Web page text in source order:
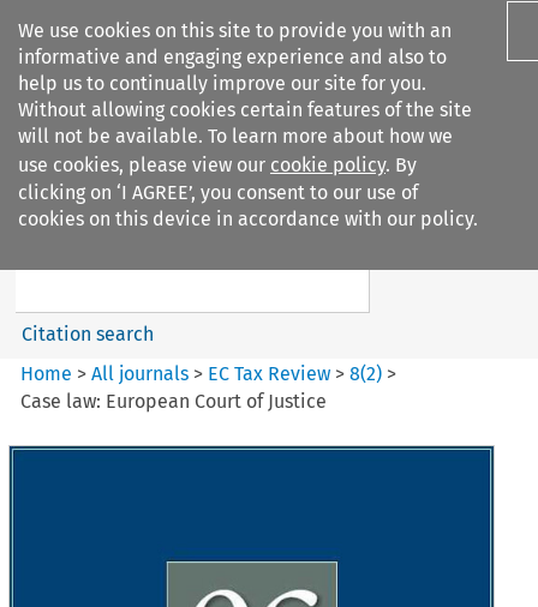
We use cookies on this site to provide you with an
informative and engaging experience and also to
help us to continually improve our site for you.
Without allowing cookies certain features of the site
will not be available. To learn more about how we
use cookies, please view our cookie policy. By
clicking on ‘I AGREE’, you consent to our use of
cookies on this device in accordance with our policy.
Search filters
EC Tax Review
Search content
Citation search
Home >All journals > EC Tax Review >8(2) >
Case law: European Court of Justice